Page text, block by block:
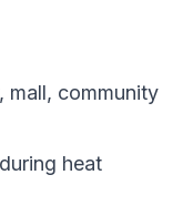
mall, community
heat